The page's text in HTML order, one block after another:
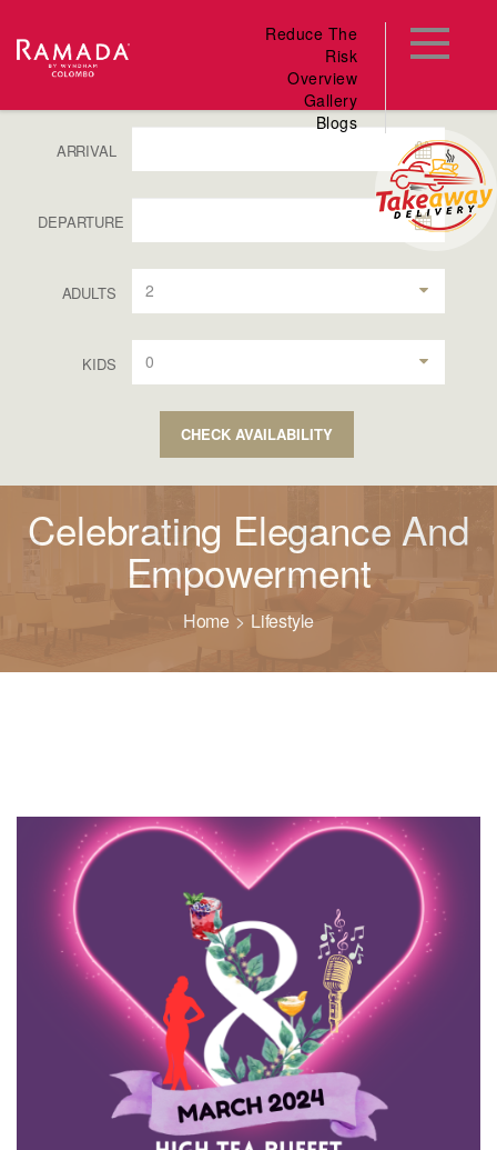
Reduce The
Risk
Overview
Gallery
Blogs
ARRIVAL
DEPARTURE
ADULTS 2
KIDS 0
CHECK AVAILABILITY
Celebrating Elegance And
Empowerment
Home Lifestyle